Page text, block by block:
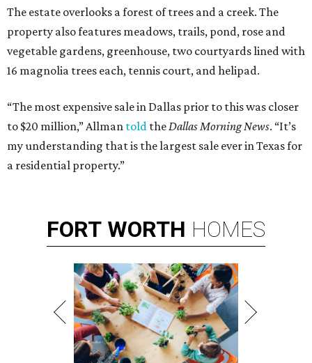
The estate overlooks a forest of trees and a creek. The
property also features meadows, trails, pond, rose and
vegetable gardens, greenhouse, two courtyards lined with
16 magnolia trees each, tennis court, and helipad.
“The most expensive sale in Dallas prior to this was closer
to $20 million,” Allman told theDallas Morning News. “It’s
my understanding that is the largest sale ever in Texas for
a residential property.”
FORT WORTH HOMES